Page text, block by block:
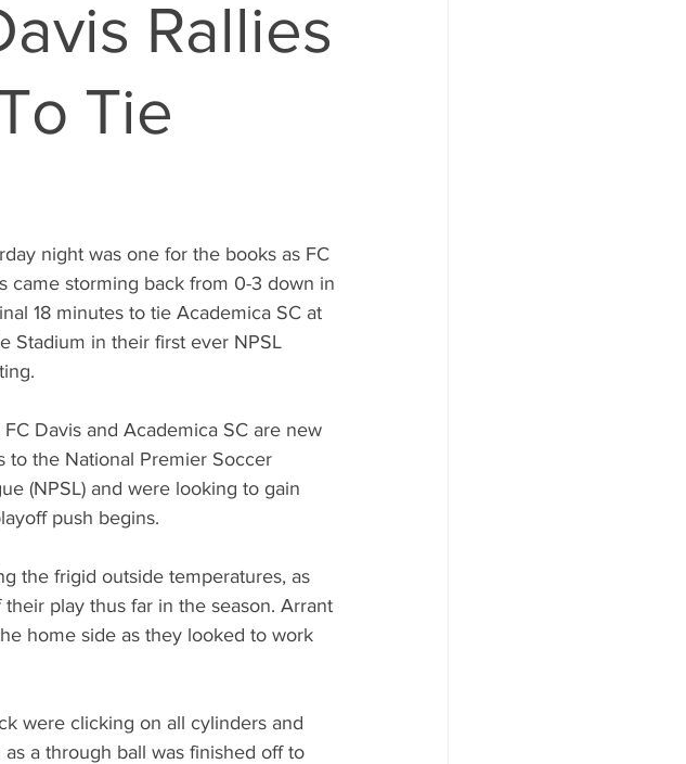
Rallies
Tie
night was one for the books as FC
came storming back from 0-3 down in
18 minutes to tie Academica SC at
Stadium in their first ever NPSL
FC Davis and Academica SC are new
to the National Premier Soccer
(NPSL) and were looking to gain
push begins.
the frigid outside temperatures, as
play thus far in the season. Arrant
home side as they looked to work
were clicking on all cylinders and
a through ball was finished off to